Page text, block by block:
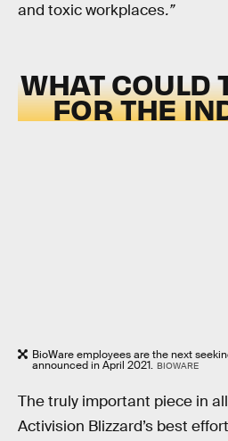
and toxic workplaces.”
WHAT COULD
FOR THE
BioWare employees are the next
announced in April 2021. BIOWARE
The truly important piece in
Activision Blizzard’s best